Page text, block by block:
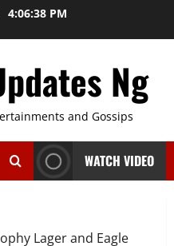
4:06:39 PM
Ng
and Gossips
WATCH VIDEO
Lager and Eagle